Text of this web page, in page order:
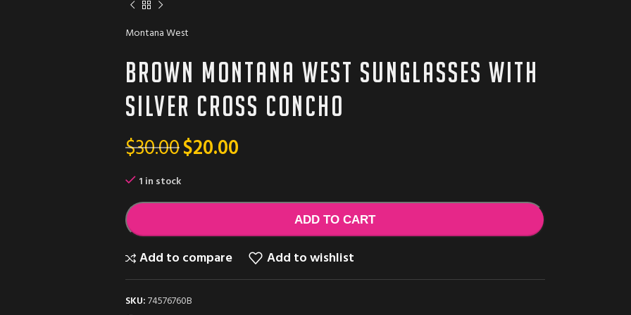
Montana West
Brown Montana West sunglasses with
silver cross Concho
$30.00$20.00
1 in stock
ADD TO CART
Add to compare Add to wishlist
SKU:74576760B